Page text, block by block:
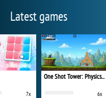
Latest games
7x
One Shot Tower: Physics Destroyer
6x